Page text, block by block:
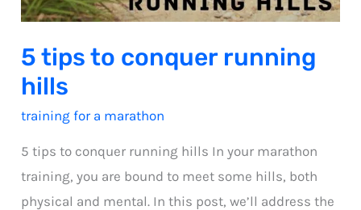
5 tips to conquer running
hills
training for a marathon
5 tips to conquer running hills In your marathon
training, you are bound to meet some hills, both
physical and mental. In this post, we’ll address the